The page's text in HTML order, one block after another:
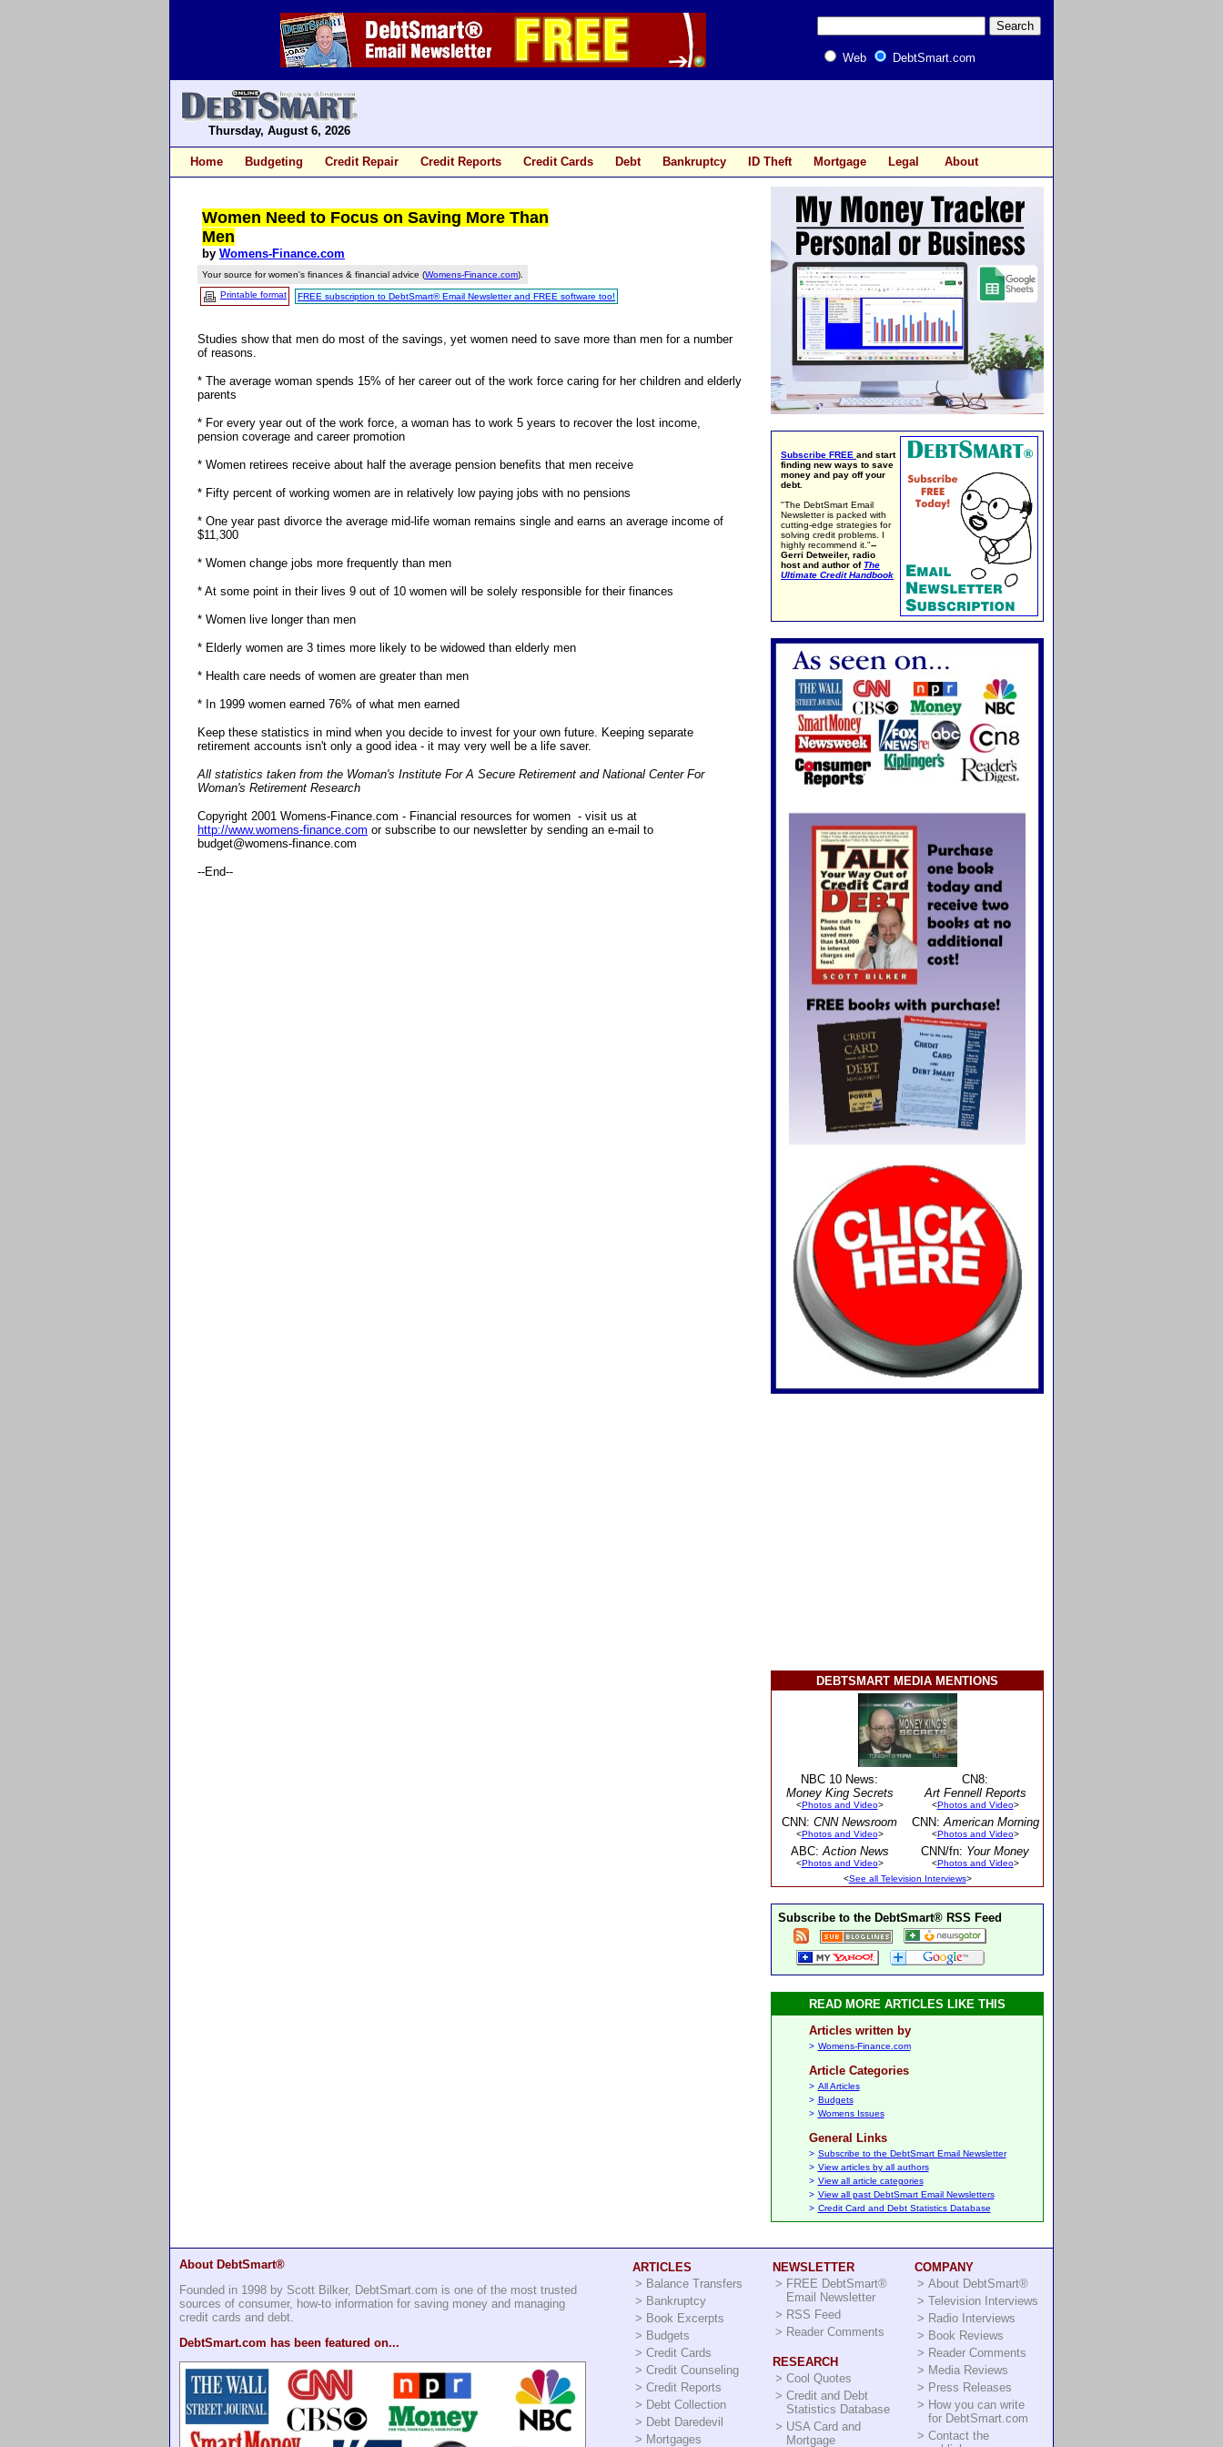
Web DebtSmart.com
Thursday, August 6, 2026
Home Budgeting Credit Repair Credit Reports Credit Cards Debt Bankruptcy ID Theft Mortgage Legal About
Women Need to Focus on Saving More Than
Men
by Womens-Finance.com
Your source for women's finances & financial advice (Womens-Finance.com).
Printable format
FREE subscription to DebtSmart® Email Newsletter and FREE software too!
Studies show that men do most of the savings, yet women need to save more than men for a number
of reasons.
* The average woman spends 15% of her career out of the work force caring for her children and elderly
parents
* For every year out of the work force, a woman has to work 5 years to recover the lost income,
pension coverage and career promotion
* Women retirees receive about half the average pension benefits that men receive
* Fifty percent of working women are in relatively low paying jobs with no pensions
* One year past divorce the average mid-life woman remains single and earns an average income of
$11,300
* Women change jobs more frequently than men
* At some point in their lives 9 out of 10 women will be solely responsible for their finances
* Women live longer than men
* Elderly women are 3 times more likely to be widowed than elderly men
* Health care needs of women are greater than men
* In 1999 women earned 76% of what men earned
Keep these statistics in mind when you decide to invest for your own future. Keeping separate
retirement accounts isn't only a good idea - it may very well be a life saver.
All statistics taken from the Woman's Institute For A Secure Retirement and National Center For
Woman's Retirement Research
Copyright 2001 Womens-Finance.com - Financial resources for women - visit us at
http://www.womens-finance.com or subscribe to our newsletter by sending an e-mail to
budget@womens-finance.com
--End--
Subscribe FREE and start
finding new ways to save
money and pay off your
debt.
"The DebtSmart Email
Newsletter is packed with
cutting-edge strategies for
solving credit problems. I
highly recommend it."--
Gerri Detweiler, radio
host and author ofThe
Ultimate Credit Handbook
DEBTSMART MEDIA MENTIONS
NBC 10 News:
Money King Secrets
<Photos and Video>
CN8:
Art Fennell Reports
<Photos and Video>
CNN: CNN Newsroom
<Photos and Video>
CNN:American Morning
<Photos and Video>
ABC:Action News
<Photos and Video>
CNN/fn: Your Money
<Photos and Video>
<See all Television Interviews>
Subscribe to the DebtSmart® RSS Feed
READ MORE ARTICLES LIKE THIS
Articles written by
> Womens-Finance.com
Article Categories
> All Articles
> Budgets
> Womens Issues
General Links
> Subscribe to the DebtSmart Email Newsletter
> View articles by all authors
> View all article categories
> View all past DebtSmart Email Newsletters
> Credit Card and Debt Statistics Database
About DebtSmart®
Founded in 1998 by Scott Bilker, DebtSmart.com is one of the most trusted
sources of consumer, how-to information for saving money and managing
credit cards and debt.
DebtSmart.com has been featured on...
ARTICLES
> Balance Transfers
> Bankruptcy
> Book Excerpts
> Budgets
> Credit Cards
> Credit Counseling
> Credit Reports
> Debt Collection
> Debt Daredevil
> Mortgages
NEWSLETTER
> FREE DebtSmart®
Email Newsletter
> RSS Feed
> Reader Comments
RESEARCH
> Cool Quotes
> Credit and Debt
Statistics Database
> USA Card and
Mortgage
COMPANY
> About DebtSmart®
> Television Interviews
> Radio Interviews
> Book Reviews
> Reader Comments
> Media Reviews
> Press Releases
> How you can write
for DebtSmart.com
> Contact the